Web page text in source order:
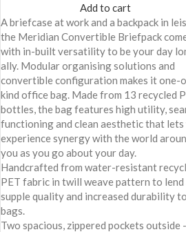
Add to cart
A briefcase at work and a backpack in
the Meridian Convertible Briefpack
with in-built versatility to be your day
ally. Modular organising solutions and
convertible configuration makes it one-
kind office bag. Made from 13 recycled
bottles, the bag features high utility,
functioning and clean aesthetic that lets
experience synergy with the world
you as you go about your day.
Handcrafted from water-resistant
PET fabric in twill weave pattern to lend
supple quality and increased durability to
bags.
Two spacious, zippered pockets outside